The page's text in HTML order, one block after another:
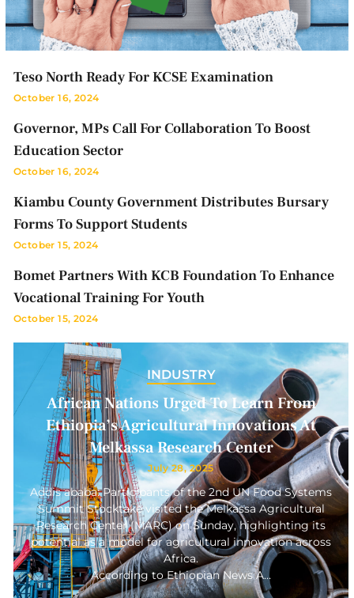
Teso North Ready For KCSE Examination
October 16, 2024
Governor, MPs Call For Collaboration To Boost
Education Sector
October 16, 2024
Kiambu County Government Distributes Bursary
Forms To Support Students
October 15, 2024
Bomet Partners With KCB Foundation To Enhance
Vocational Training For Youth
October 15, 2024
INDUSTRY
African Nations Urged To Learn From
Ethiopia’s Agricultural Innovations At
Melkassa Research Center
July 28, 2025
Addis ababa: Participants of the 2nd UN Food Systems
Summit Stocktake visited the Melkassa Agricultural
Research Center (MARC) on Sunday, highlighting its
potential as a model for agricultural innovation across
Africa.
According to Ethiopian News A…